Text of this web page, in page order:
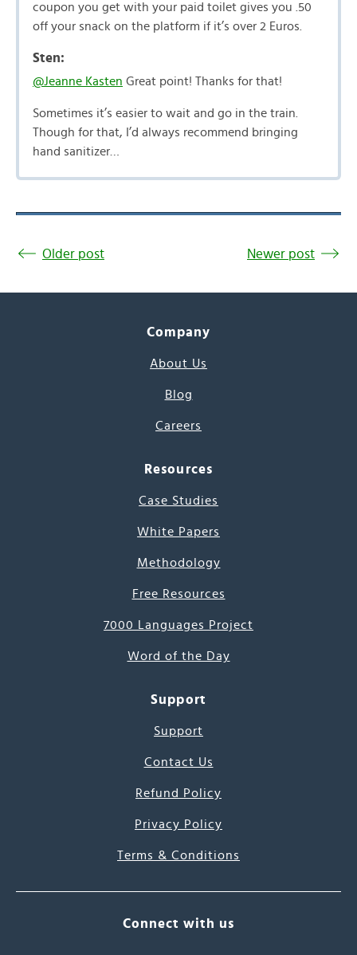
coupon you get with your paid toilet gives you .50
off your snack on the platform if it’s over 2 Euros.
Sten:
@Jeanne Kasten Great point! Thanks for that!
Sometimes it’s easier to wait and go in the train.
Though for that, I’d always recommend bringing
hand sanitizer…
Older post Newer post
Company
About Us
Blog
Careers
Resources
Case Studies
White Papers
Methodology
Free Resources
7000 Languages Project
Word of the Day
Support
Support
Contact Us
Refund Policy
Privacy Policy
Terms & Conditions
Connect with us